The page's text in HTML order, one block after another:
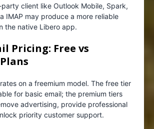
client like Outlook Mobile, Spark,
IMAP may produce a more reliable
the native Libero app.
Pricing: Free vs
on a freemium model. The free tier
for basic email; the premium tiers
advertising, provide professional
priority customer support.